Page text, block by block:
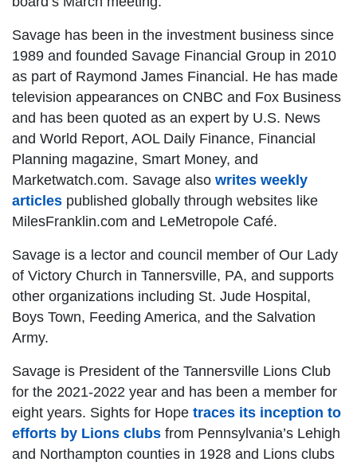
Savage has been in the investment business since
1989 and founded Savage Financial Group in 2010
as part of Raymond James Financial. He has made
television appearances on CNBC and Fox Business
and has been quoted as an expert by U.S. News
and World Report, AOL Daily Finance, Financial
Planning magazine, Smart Money, and
Marketwatch.com. Savage also writes weekly
articles published globally through websites like
MilesFranklin.com and LeMetropole Café.
Savage is a lector and council member of Our Lady
of Victory Church in Tannersville, PA, and supports
other organizations including St. Jude Hospital,
Boys Town, Feeding America, and the Salvation
Army.
Savage is President of the Tannersville Lions Club
for the 2021-2022 year and has been a member for
eight years. Sights for Hope traces its inception to
efforts by Lions clubs from Pennsylvania’s Lehigh
and Northampton counties in 1928 and Lions clubs